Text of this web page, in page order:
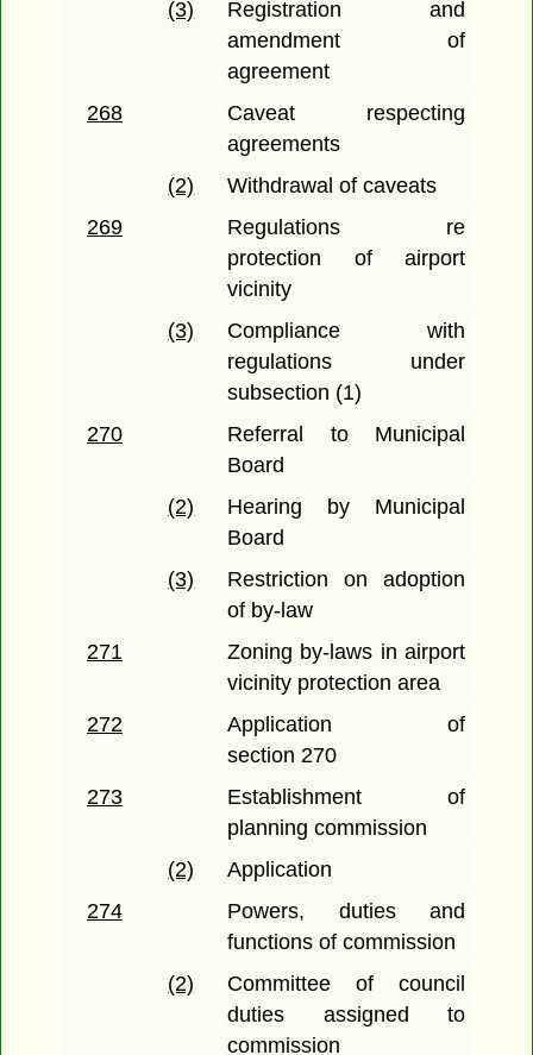
(3)
Registration and
amendment of
agreement
268
Caveat respecting
agreements
(2)
Withdrawal of caveats
269
Regulations re
protection of airport
vicinity
(3)
Compliance with
regulations under
subsection (1)
270
Referral to Municipal
Board
(2)
Hearing by Municipal
Board
(3)
Restriction on adoption
of by-law
271
Zoning by-laws in airport
vicinity protection area
272
Application of
section 270
273
Establishment of
planning commission
(2)
Application
274
Powers, duties and
functions of commission
(2)
Committee of council
duties assigned to
commission